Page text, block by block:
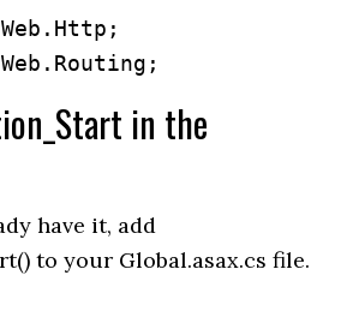
in the
have it, add
to your Global.asax.cs file.